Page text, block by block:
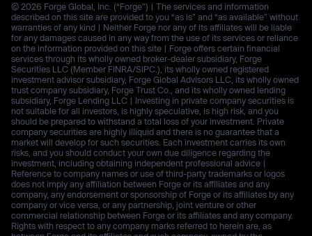
© 2026 Forge Global, Inc. (“Forge”) | The services and information
described on this site are provided to you “as is” and “as available” without
warranties of any kind | Neither Forge nor any of its affiliates will be liable
for any damages caused in any way from the use of its services or reliance
on the information provided on this site | Forge offers certain financial
services through its wholly owned broker-dealer subsidiary, Forge
Securities LLC (Member FINRA/SIPC.), its wholly owned registered
investment advisor subsidiary, Forge Global Advisors LLC, its wholly owned
trust company subsidiary, Forge Trust Co., and its wholly owned lending
subsidiary, Forge Lending LLC | Investing in private company securities is
not suitable for all investors, is highly speculative, is high risk, and you
should be prepared to withstand a total loss of your investment. Private
company securities are highly illiquid and there is no guarantee that a
market will develop for such securities. Each investment carries its own
risks, and you should conduct your own due diligence regarding the
investment, including obtaining independent professional advice |
Reference to company names or use of third-party trademarks or logos
does not imply any affiliation between Forge or its affiliates and any
company, any endorsement or sponsorship of Forge or its affiliates by any
company or vice versa, or any partnership, joint venture or other
commercial relationship between Forge or its affiliates and any company.
Rights with respect to any company marks referred to herein are, as